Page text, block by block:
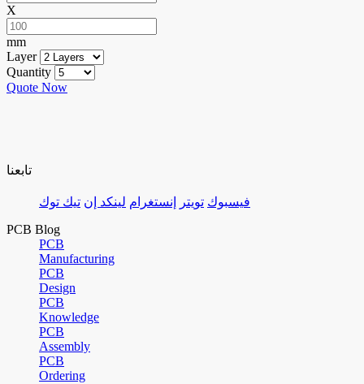
X
mm
Layer
Quantity
Quote Now
تابعنا
فيسبوك تويتر إنستغرام لينكد إن تيك توك
PCB Blog
PCB
Manufacturing
PCB
Design
PCB
Knowledge
PCB
Assembly
PCB
Ordering